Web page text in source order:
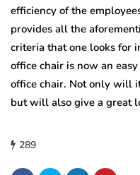
efficiency of the
provides all the
criteria that one looks for
office chair is now an
office chair. Not only will
but will also give a great
289